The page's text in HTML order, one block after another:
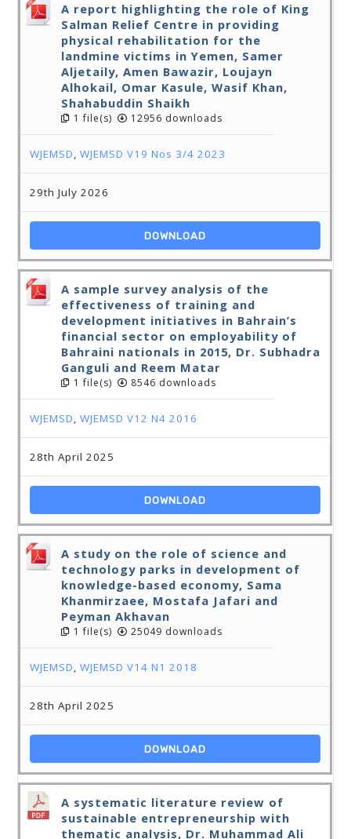
A report highlighting the role of King
Salman Relief Centre in providing
physical rehabilitation for the
landmine victims in Yemen, Samer
Aljetaily, Amen Bawazir, Loujayn
Alhokail, Omar Kasule, Wasif Khan,
Shahabuddin Shaikh
1 file(s) 12956 downloads
WJEMSD,WJEMSD V19 Nos 3/4 2023
29th July 2026
DOWNLOAD
A sample survey analysis of the
effectiveness of training and
development initiatives in Bahrain’s
financial sector on employability of
Bahraini nationals in 2015, Dr. Subhadra
Ganguli and Reem Matar
1 file(s) 8546 downloads
WJEMSD,WJEMSD V12 N4 2016
28th April 2025
DOWNLOAD
A study on the role of science and
technology parks in development of
knowledge-based economy, Sama
Khanmirzaee, Mostafa Jafari and
Peyman Akhavan
1 file(s) 25049 downloads
WJEMSD,WJEMSD V14 N1 2018
28th April 2025
DOWNLOAD
A systematic literature review of
sustainable entrepreneurship with
thematic analysis, Dr. Muhammad Ali